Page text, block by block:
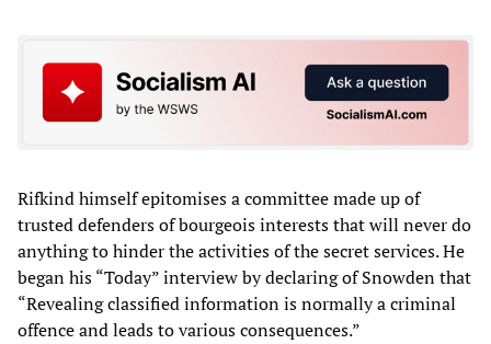
Rifkind himself epitomises a committee made up of
trusted defenders of bourgeois interests that will never do
anything to hinder the activities of the secret services. He
began his “Today” interview by declaring of Snowden that
“Revealing classified information is normally a criminal
offence and leads to various consequences.”